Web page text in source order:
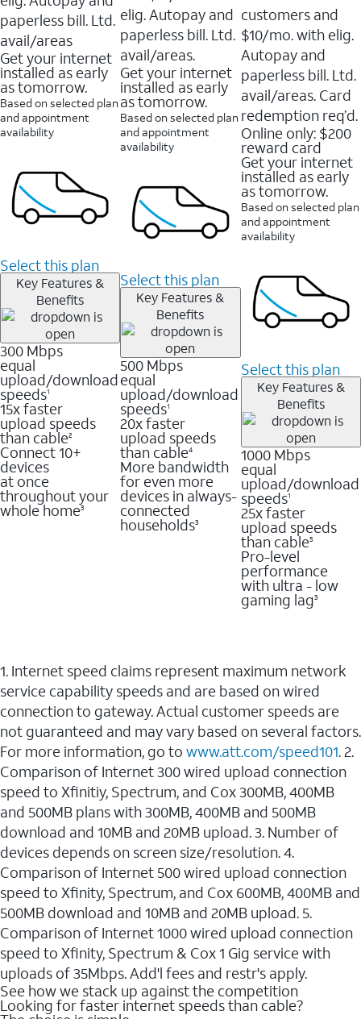
paperless bill. Ltd.
avail/areas
Get your internet
installed as early
as tomorrow.
Based on selected plan
and appointment
availability
Select this plan
Key Features &
Benefits
300 Mbps
equal
upload/download
speeds1
15x faster
upload speeds
than cable2
Connect 10+
devices
at once
throughout your
whole home3
elig. Autopay and
paperless bill. Ltd.
avail/areas.
Get your internet
installed as early
as tomorrow.
Based on selected plan
and appointment
availability
Select this plan
Key Features &
Benefits
500 Mbps
equal
upload/download
speeds1
20x faster
upload speeds
than cable4
More bandwidth
for even more
devices in always-
connected
households3
customers and
$10/mo. with elig.
Autopay and
paperless bill. Ltd.
avail/areas. Card
redemption req’d.
Online only: $200
reward card
Get your internet
installed as early
as tomorrow.
Based on selected plan
and appointment
availability
Select this plan
Key Features &
Benefits
1000 Mbps
equal
upload/download
speeds1
25x faster
upload speeds
than cable5
Pro-level
performance
with ultra - low
gaming lag3
1. Internet speed claims represent maximum network
service capability speeds and are based on wired
connection to gateway. Actual customer speeds are
not guaranteed and may vary based on several factors.
For more information, go to www.att.com/speed101. 2.
Comparison of Internet 300 wired upload connection
speed to Xfinitiy, Spectrum, and Cox 300MB, 400MB
and 500MB plans with 300MB, 400MB and 500MB
download and 10MB and 20MB upload. 3. Number of
devices depends on screen size/resolution. 4.
Comparison of Internet 500 wired upload connection
speed to Xfinity, Spectrum, and Cox 600MB, 400MB and
500MB download and 10MB and 20MB upload. 5.
Comparison of Internet 1000 wired upload connection
speed to Xfinity, Spectrum & Cox 1 Gig service with
uploads of 35Mbps. Add'l fees and restr's apply.
See how we stack up against the competition
Looking for faster internet speeds than cable?